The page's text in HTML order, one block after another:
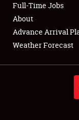
Full-Time Jobs
About
Weather Forecast
Full-Time Jobs
About
Advance Arrival
Weather Forecast